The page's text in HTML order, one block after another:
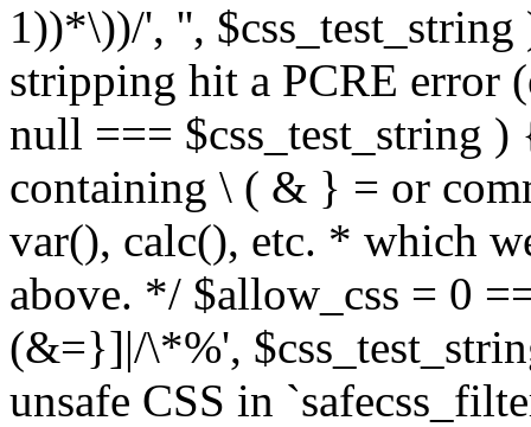
1))*\))/', '',
stripping hit a PCRE error
null === $css_test_string
containing \ ( & } = or
var(), calc(), etc. * which
above. */ $allow_css = 0
(&=}]|/\*%',
unsafe CSS in